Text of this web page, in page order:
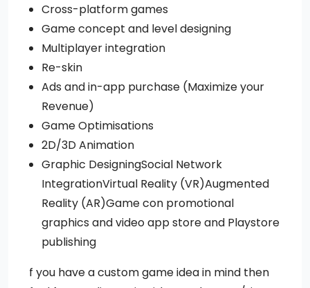
Cross-platform games
Game concept and level designing
Multiplayer integration
Re-skin
Ads and in-app purchase (Maximize your
Revenue)
Game Optimisations
2D/3D Animation
Graphic DesigningSocial Network
IntegrationVirtual Reality (VR)Augmented
Reality (AR)Game con promotional
graphics and video app store and Playstore
publishing
f you have a custom game idea in mind then